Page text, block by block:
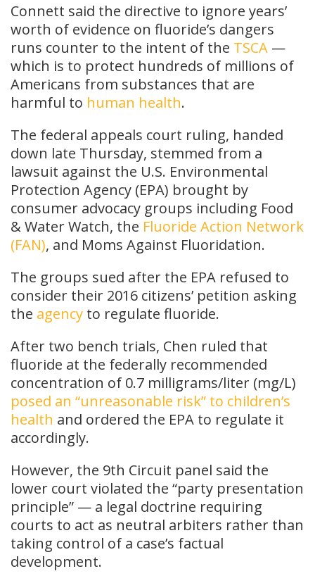
Connett said the directive to ignore years’
worth of evidence on fluoride’s dangers
runs counter to the intent of the TSCA —
which is to protect hundreds of millions of
Americans from substances that are
harmful to human health.
The federal appeals court ruling, handed
down late Thursday, stemmed from a
lawsuit against the U.S. Environmental
Protection Agency (EPA) brought by
consumer advocacy groups including Food
& Water Watch, the Fluoride Action Network
(FAN), and Moms Against Fluoridation.
The groups sued after the EPA refused to
consider their 2016 citizens’ petition asking
the agency to regulate fluoride.
After two bench trials, Chen ruled that
fluoride at the federally recommended
concentration of 0.7 milligrams/liter (mg/L)
posed an “unreasonable risk” to children’s
health and ordered the EPA to regulate it
accordingly.
However, the 9th Circuit panel said the
lower court violated the “party presentation
principle” — a legal doctrine requiring
courts to act as neutral arbiters rather than
taking control of a case’s factual
development.